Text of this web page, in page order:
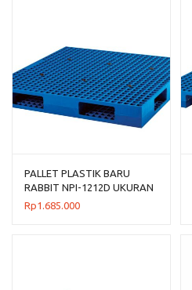
PALLET PLASTIK BARU
RABBIT NPI-1212D UKURAN
120x120x14
Rp1.685.000